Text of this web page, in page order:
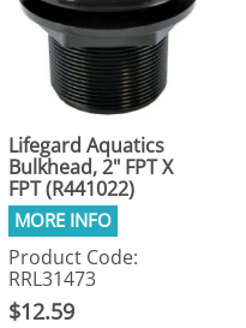
Lifegard Aquatics
Bulkhead, 2" FPT X
FPT (R441022)
Product Code:
RRL31473
$12.59